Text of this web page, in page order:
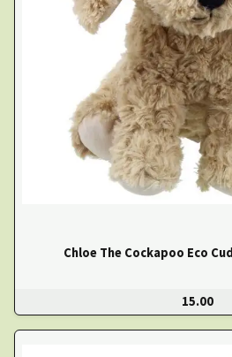
Chloe The Cockapoo Eco
15.00